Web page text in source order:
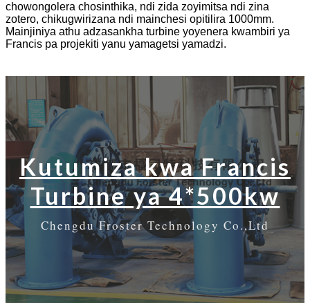
chowongolera chosinthika, ndi zida zoyimitsa ndi zina
zotero, chikugwirizana ndi mainchesi opitilira 1000mm.
Mainjiniya athu adzasankha turbine yoyenera kwambiri ya
Francis pa projekiti yanu yamagetsi yamadzi.
Kutumiza kwa Francis
Turbine ya 4*500kw
Chengdu Froster Technology Co.,Ltd